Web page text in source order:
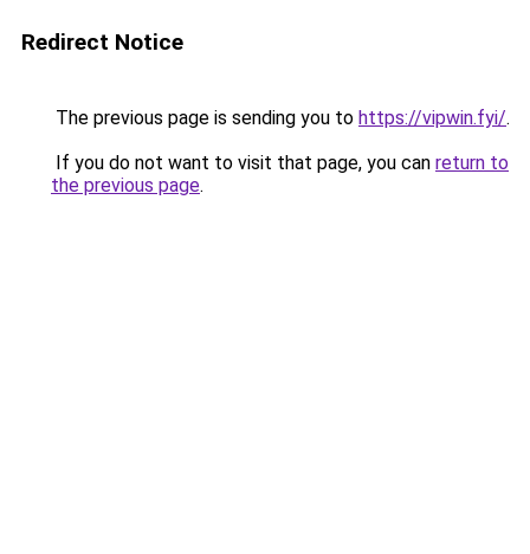
Redirect Notice
The previous page is sending you to https://vipwin.fyi/.
If you do not want to visit that page, you can return to
the previous page.